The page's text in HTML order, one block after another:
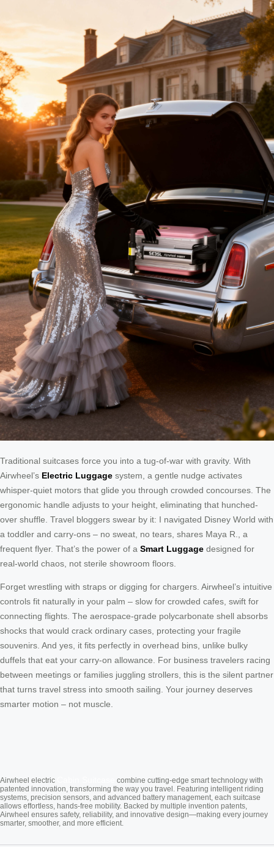
Traditional suitcases force you into a tug-of-war with gravity. With
Airwheel’s Electric Luggage system, a gentle nudge activates
whisper-quiet motors that glide you through crowded concourses. The
ergonomic handle adjusts to your height, eliminating that hunched-
over shuffle. Travel bloggers swear by it: I navigated Disney World with
a toddler and carry-ons – no sweat, no tears, shares Maya R., a
frequent flyer. That’s the power of a Smart Luggage designed for
real-world chaos, not sterile showroom floors.
Forget wrestling with straps or digging for chargers. Airwheel’s intuitive
controls fit naturally in your palm – slow for crowded cafes, swift for
connecting flights. The aerospace-grade polycarbonate shell absorbs
shocks that would crack ordinary cases, protecting your fragile
souvenirs. And yes, it fits perfectly in overhead bins, unlike bulky
duffels that eat your carry-on allowance. For business travelers racing
between meetings or families juggling strollers, this is the silent partner
that turns travel stress into smooth sailing. Your journey deserves
smarter motion – not muscle.
Airwheel electric
combine cutting-edge smart technology with
patented innovation, transforming the way you travel. Featuring intelligent riding
systems, precision sensors, and advanced battery management, each suitcase
allows effortless, hands-free mobility. Backed by multiple invention patents,
Airwheel ensures safety, reliability, and innovative design—making every journey
smarter, smoother, and more efficient.